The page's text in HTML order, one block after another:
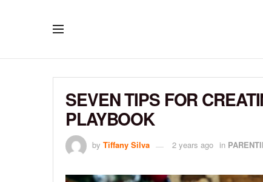
SEVEN TIPS FOR
PLAYBOOK
by Tiffany Silva 2 years ago in